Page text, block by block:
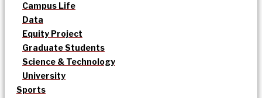
Campus Life
Data
Equity Project
Graduate Students
Science & Technology
University
Sports